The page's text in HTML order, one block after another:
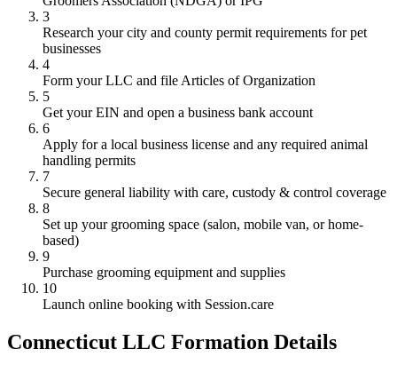
3
Research your city and county permit requirements for pet
businesses
4
Form your LLC and file Articles of Organization
5
Get your EIN and open a business bank account
6
Apply for a local business license and any required animal
handling permits
7
Secure general liability with care, custody & control coverage
8
Set up your grooming space (salon, mobile van, or home-
based)
9
Purchase grooming equipment and supplies
10
Launch online booking with Session.care
Connecticut LLC Formation Details